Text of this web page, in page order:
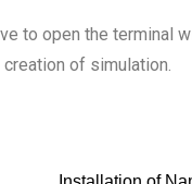
to open the terminal
of simulation.